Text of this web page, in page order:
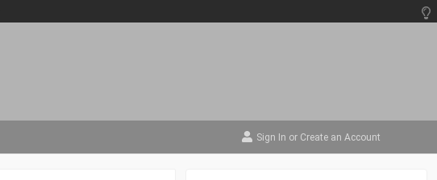
Sign In or Create an Account